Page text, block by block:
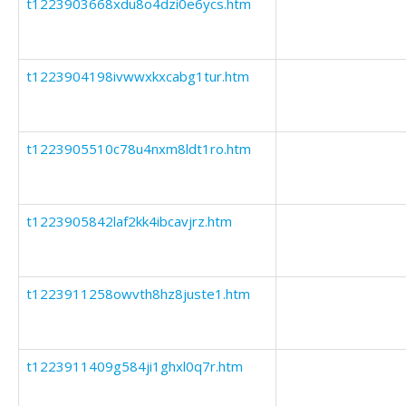
t1223903668xdu8o4dzi0e6ycs.htm
t1223904198ivwwxkxcabg1tur.htm
t1223905510c78u4nxm8ldt1ro.htm
t1223905842laf2kk4ibcavjrz.htm
t1223911258owvth8hz8juste1.htm
t1223911409g584ji1ghxl0q7r.htm